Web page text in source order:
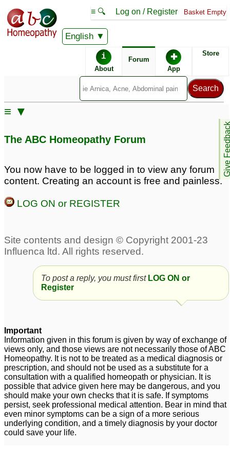
English
≡ 🔍 Log on / Register Basket Empty
i
About
Forum ✚
App
Store
Give
≡ ▼
The ABC Homeopathy Forum
You now have to be logged in to view any forum
content. Creating an account is free and painless.
LOG ON or REGISTER
To post a reply, you must first LOG ON or
Register
Important
Information given in this forum is given by way of exchange of
views only, and those views are not necessarily those of ABC
Homeopathy. It is not to be treated as a medical diagnosis or
prescription, and should not be used as a substitute for a
consultation with a qualified homeopath or physician. It is
possible that advice given here may be dangerous, and you
should make your own checks that it is safe. If symptoms
persist, seek professional medical attention. Bear in mind that
even minor symptoms can be a sign of a more serious
underlying condition, and a timely diagnosis by your doctor
could save your life.